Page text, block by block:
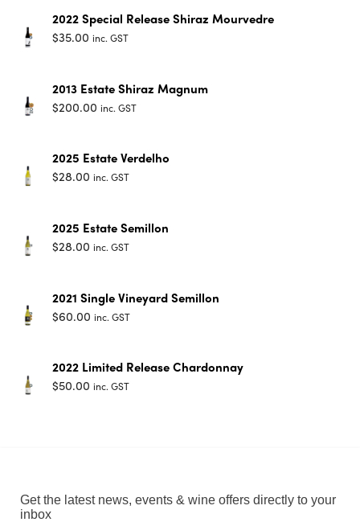
2022 Special Release Shiraz Mourvedre
$35.00 inc. GST
2013 Estate Shiraz Magnum
$200.00 inc. GST
2025 Estate Verdelho
$28.00 inc. GST
2025 Estate Semillon
$28.00 inc. GST
2021 Single Vineyard Semillon
$60.00 inc. GST
2022 Limited Release Chardonnay
$50.00 inc. GST
Get the latest news, events & wine offers directly to your
inbox